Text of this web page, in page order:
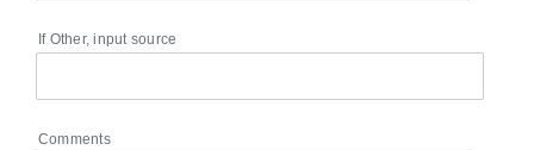
If Other, input source
Comments